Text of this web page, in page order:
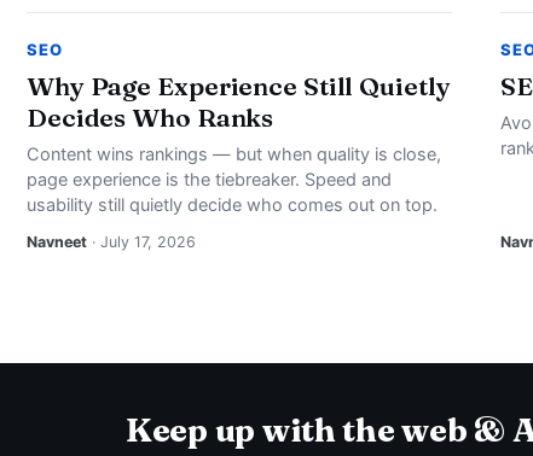
SEO
Why Page Experience Still Quietly
Decides Who Ranks
Content wins rankings — but when quality is close,
page experience is the tiebreaker. Speed and
usability still quietly decide who comes out on top.
Navneet · July 17, 2026
Keep up with the web &